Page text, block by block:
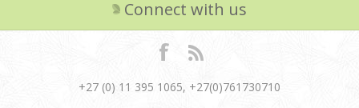
Connect with us
+27 (0) 11 395 1065, +27(0)761730710